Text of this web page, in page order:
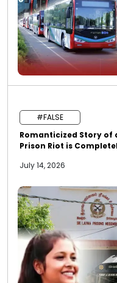
#FALSE
Romanticized Story of
Prison Riot is
July 14, 2026